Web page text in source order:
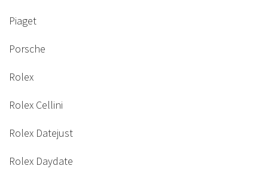
Piaget
Porsche
Rolex
Rolex Cellini
Rolex Datejust
Rolex Daydate